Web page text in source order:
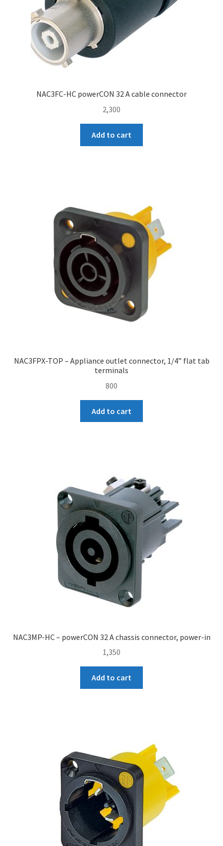
NAC3FC-HC powerCON 32 A cable connector
2,300
Add to cart
NAC3FPX-TOP – Appliance outlet connector, 1/4” flat tab
terminals
800
Add to cart
NAC3MP-HC – powerCON 32 A chassis connector, power-in
1,350
Add to cart